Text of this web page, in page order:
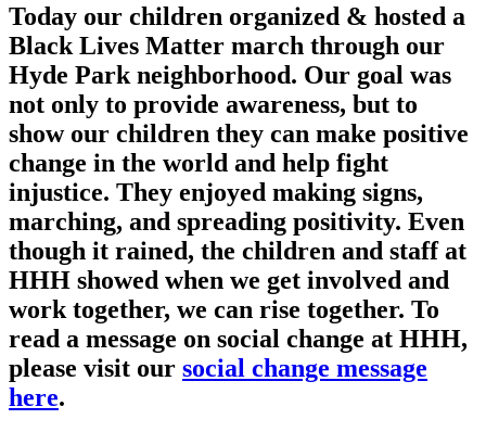
Today our children organized & hosted a
Black Lives Matter march through our
Hyde Park neighborhood. Our goal was
not only to provide awareness, but to
show our children they can make positive
change in the world and help fight
injustice. They enjoyed making signs,
marching, and spreading positivity. Even
though it rained, the children and staff at
HHH showed when we get involved and
work together, we can rise together. To
read a message on social change at HHH,
please visit our social change message
here.